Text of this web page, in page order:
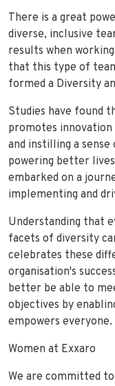
There is a great
diverse, inclusive
results when
that this type of
formed a Diversity
Studies have found
promotes
and instilling a
powering better
embarked on a
implementing and
Understanding that
facets of diversity
celebrates these
organisation's
better be able to
objectives by
empowers everyone.
Women at Exxaro
We are committed